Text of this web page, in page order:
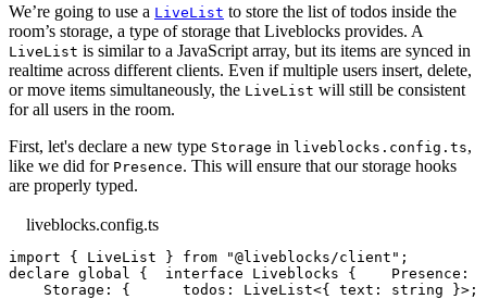
We’re going to use a LiveList to store the list of todos inside the
room’s storage, a type of storage that Liveblocks provides. A
LiveList is similar to a JavaScript array, but its items are synced in
realtime across different clients. Even if multiple users insert, delete,
or move items simultaneously, the LiveList will still be consistent
for all users in the room.
First, let's declare a new type Storage in liveblocks.config.ts,
like we did for Presence. This will ensure that our storage hooks
are properly typed.
liveblocks.config.ts
import { LiveList } from "@liveblocks/client" ;
declare global { interface Liveblocks { Presence :
Storage : {
      todos
: LiveList<{ text : string }> ;